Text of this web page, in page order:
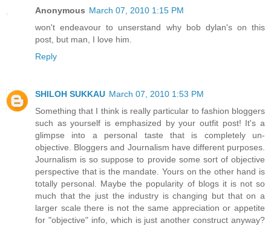
Anonymous March 07, 2010 1:15 PM
won't endeavour to unserstand why bob dylan's on this
post, but man, I love him.
Reply
SHILOH SUKKAU March 07, 2010 1:53 PM
Something that I think is really particular to fashion bloggers
such as yourself is emphasized by your outfit post! It's a
glimpse into a personal taste that is completely un-
objective. Bloggers and Journalism have different purposes.
Journalism is so suppose to provide some sort of objective
perspective that is the mandate. Yours on the other hand is
totally personal. Maybe the popularity of blogs it is not so
much that the just the industry is changing but that on a
larger scale there is not the same appreciation or appetite
for "objective" info, which is just another construct anyway?